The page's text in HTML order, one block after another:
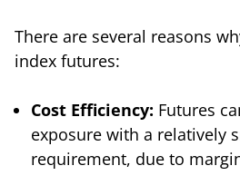
There are several reasons
index futures:
Cost Efficiency: Futures
exposure with a relatively
requirement, due to